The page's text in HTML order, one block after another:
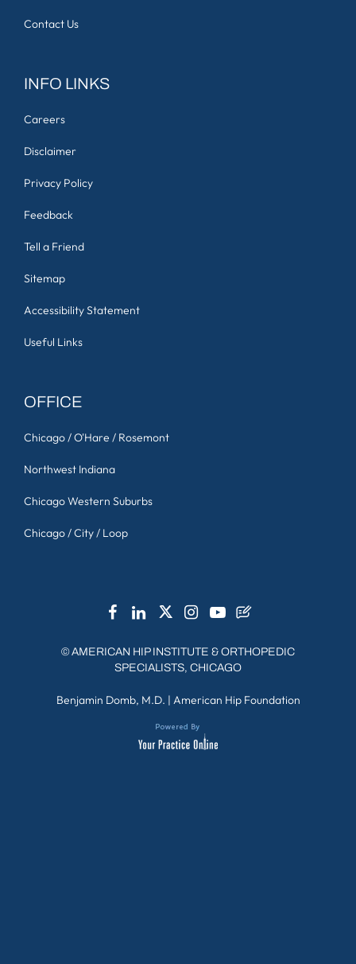
Contact Us
INFO LINKS
Careers
Disclaimer
Privacy Policy
Feedback
Tell a Friend
Sitemap
Accessibility Statement
Useful Links
OFFICE
Chicago / O'Hare / Rosemont
Northwest Indiana
Chicago Western Suburbs
Chicago / City / Loop
©AMERICAN HIP INSTITUTE & ORTHOPEDIC
SPECIALISTS, CHICAGO
Benjamin Domb, M.D. | American Hip Foundation